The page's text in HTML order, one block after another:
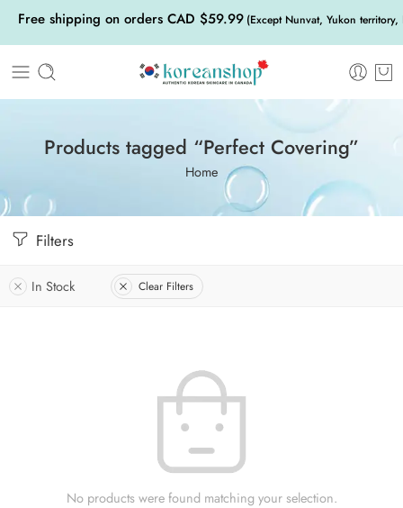
Free shipping on orders CAD $59.99 (Except Nunvat, Yukon
Products tagged “Perfect Covering”
Home
Filters
In Stock Clear Filters
No products were found matching your selection.